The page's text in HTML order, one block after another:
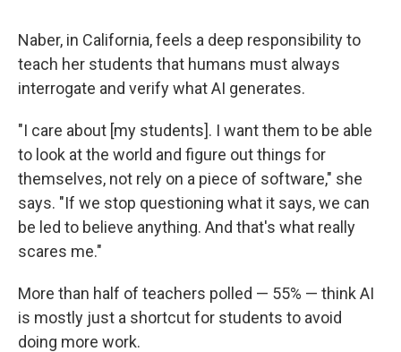
Naber, in California, feels a deep responsibility to
teach her students that humans must always
interrogate and verify what AI generates.
"I care about [my students]. I want them to be able
to look at the world and figure out things for
themselves, not rely on a piece of software," she
says. "If we stop questioning what it says, we can
be led to believe anything. And that's what really
scares me."
More than half of teachers polled — 55% — think AI
is mostly just a shortcut for students to avoid
doing more work.